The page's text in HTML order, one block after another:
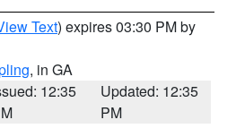
Text) expires 03:30 PM by
, in GA
12:35
Updated: 12:35
PM